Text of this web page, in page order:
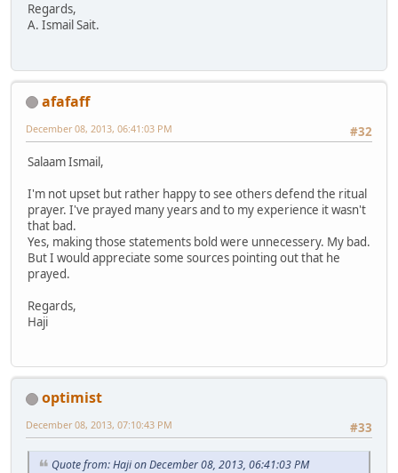
Regards,
A. Ismail Sait.
afafaff
#32
December 08, 2013, 06:41:03 PM
Salaam Ismail,
I'm not upset but rather happy to see others defend the ritual
prayer. I've prayed many years and to my experience it wasn't
that bad.
Yes, making those statements bold were unnecessery. My bad.
But I would appreciate some sources pointing out that he
prayed.
Regards,
Haji
optimist
#33
December 08, 2013, 07:10:43 PM
Quote from: Haji on December 08, 2013, 06:41:03 PM